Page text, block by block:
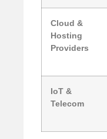
Cloud &
Hosting
Providers
IoT &
Telecom